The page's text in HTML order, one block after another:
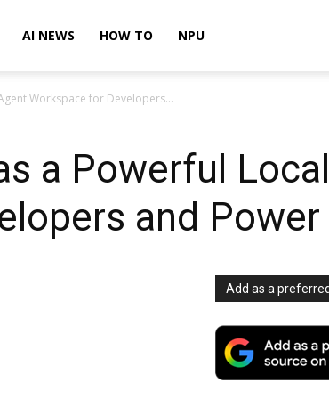
AI NEWS HOW TO NPU
Workspace for Developers...
a Powerful
and Power
Add as a